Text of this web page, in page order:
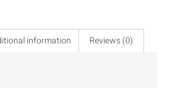
information Reviews (0)